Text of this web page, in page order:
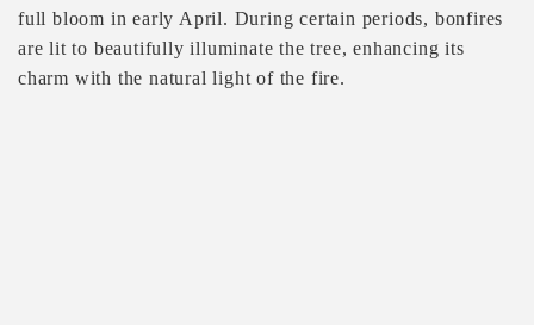
full bloom in early April. During certain periods, bonfires
are lit to beautifully illuminate the tree, enhancing its
charm with the natural light of the fire.